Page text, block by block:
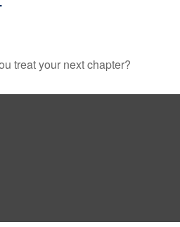
treat your next chapter?